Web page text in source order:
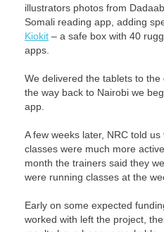
illustrators photos from
Somali reading app, adding
Kiokit – a safe box with 40
apps.
We delivered the tablets to
the way back to Nairobi we
app.
A few weeks later, NRC told
classes were much more
month the trainers said they
were running classes at the
Early on some expected
worked with left the project,